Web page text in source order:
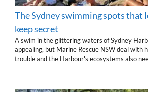
The Sydney swimming spots that
keep secret
A swim in the glittering waters of Sydney
appealing, but Marine Rescue NSW deal with
trouble and the Harbour's ecosystems also